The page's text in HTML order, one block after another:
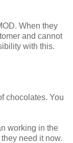
When they
and cannot
with this.
chocolates. You
working in the
need it now.